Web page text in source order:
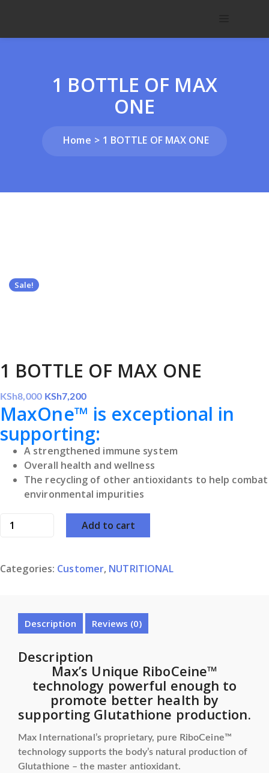
1 BOTTLE OF MAX
ONE
Home 1 BOTTLE OF MAX ONE
Sale!
1 BOTTLE OF MAX ONE
KSh8,000 Original
price
KSh8,000.
KSh7,200Current
price
KSh7,200.
MaxOne™ is exceptional in
supporting:
A strengthened immune system
Overall health and wellness
The recycling of other antioxidants to help combat
environmental impurities
MAX
Add to cart
Categories: Customer, NUTRITIONAL
Description Reviews (0)
Description
Max’s Unique RiboCeine™
technology powerful enough to
promote better health by
supporting Glutathione production.
Max International’s proprietary, pure RiboCeine™
technology supports the body’s natural production of
Glutathione – the master antioxidant.